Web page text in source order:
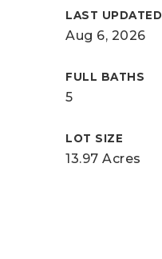
LAST UPDATED
Aug 6, 2026
FULL BATHS
5
LOT SIZE
13.97 Acres